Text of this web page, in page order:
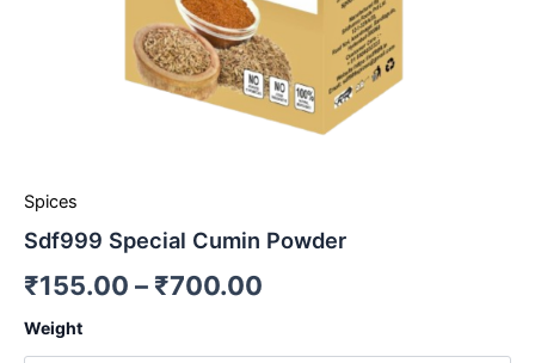
Spices
Sdf999 Special Cumin Powder
₹155.00 – ₹700.00
Weight